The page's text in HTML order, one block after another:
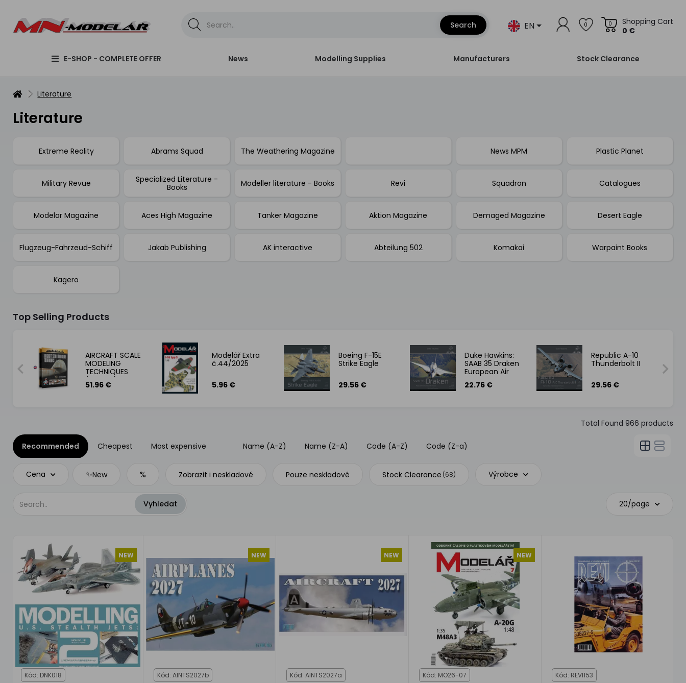
Search EN 0
Shopping Cart
0 €
0
E-SHOP - COMPLETE OFFER News Modelling Supplies Manufacturers Stock Clearance
Literature
Literature
Extreme Reality Abrams Squad The Weathering Magazine News MPM Plastic Planet
Military Revue
Specialized Literature -
Books
Modeller literature - Books Revi Squadron Catalogues
Modelar Magazine Aces High Magazine Tanker Magazine Aktion Magazine Demaged Magazine Desert Eagle
Flugzeug-Fahrzeud-Schiff Jakab Publishing AK interactive Abteilung 502 Komakai Warpaint Books
Kagero
Top Selling Products
AIRCRAFT SCALE
MODELING
TECHNIQUES
(Eduard) 51,95€
51.96 €
Modelář Extra
č.44/2025
5.96 €
Boeing F-15E
Strike Eagle
29.56 €
Duke Hawkins:
SAAB 35 Draken
European Air
Forces - English
22.76 €
Republic A-10
Thunderbolt II
29.56 €
Total Found 966 products
Recommended Cheapest Most expensive Name (A-Z) Name (Z-A) Code (A-Z) Code (Z-a)
Cena ✨New % Zobrazit i neskladové Pouze neskladové Stock Clearance (68) Výrobce
20/page
NEW
Kód: DNK018
NEW
Kód: AINTS2027b
NEW
Kód: AINTS2027a
NEW
Kód: MO26-07 Kód: REVI153